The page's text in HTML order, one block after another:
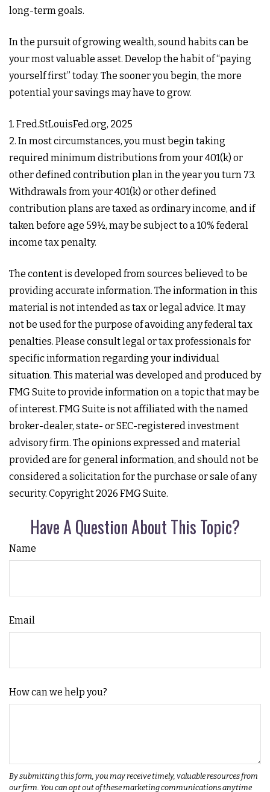
long-term goals.
In the pursuit of growing wealth, sound habits can be
your most valuable asset. Develop the habit of “paying
yourself first” today. The sooner you begin, the more
potential your savings may have to grow.
1. Fred.StLouisFed.org, 2025
2. In most circumstances, you must begin taking
required minimum distributions from your 401(k) or
other defined contribution plan in the year you turn 73.
Withdrawals from your 401(k) or other defined
contribution plans are taxed as ordinary income, and if
taken before age 59½, may be subject to a 10% federal
income tax penalty.
The content is developed from sources believed to be
providing accurate information. The information in this
material is not intended as tax or legal advice. It may
not be used for the purpose of avoiding any federal tax
penalties. Please consult legal or tax professionals for
specific information regarding your individual
situation. This material was developed and produced by
FMG Suite to provide information on a topic that may be
of interest. FMG Suite is not affiliated with the named
broker-dealer, state- or SEC-registered investment
advisory firm. The opinions expressed and material
provided are for general information, and should not be
considered a solicitation for the purchase or sale of any
security. Copyright 2026 FMG Suite.
Have A Question About This Topic?
Name
Email
How can we help you?